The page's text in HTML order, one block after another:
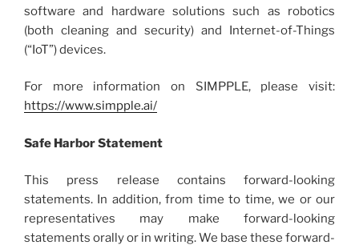
software and hardware solutions such as robotics
(both cleaning and security) and Internet-of-Things
(“IoT”) devices.
For more information on SIMPPLE, please visit:
https://www.simpple.ai/
Safe Harbor Statement
This press release contains forward-looking
statements. In addition, from time to time, we or our
representatives may make forward-looking
statements orally or in writing. We base these forward-